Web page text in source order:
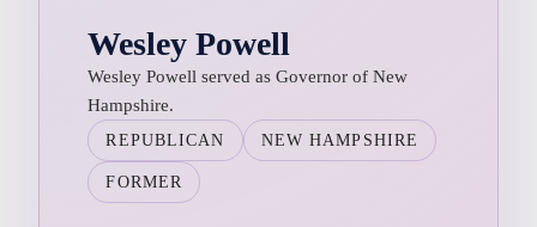
Wesley Powell
Wesley Powell served as Governor of New
Hampshire.
REPUBLICAN NEW HAMPSHIRE
FORMER